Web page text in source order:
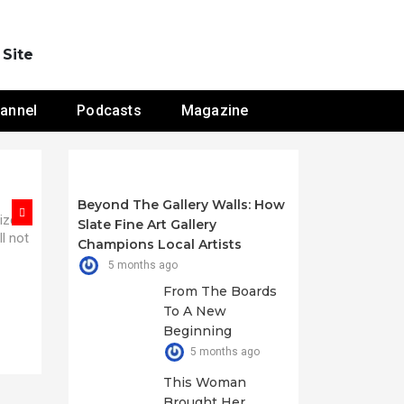
Podcasts Magazine
not
At
we
Beyond The Gallery Walls: How
Slate Fine Art Gallery
Champions Local Artists
5 months ago
From The Boards
To A New
Beginning
5 months ago
This Woman